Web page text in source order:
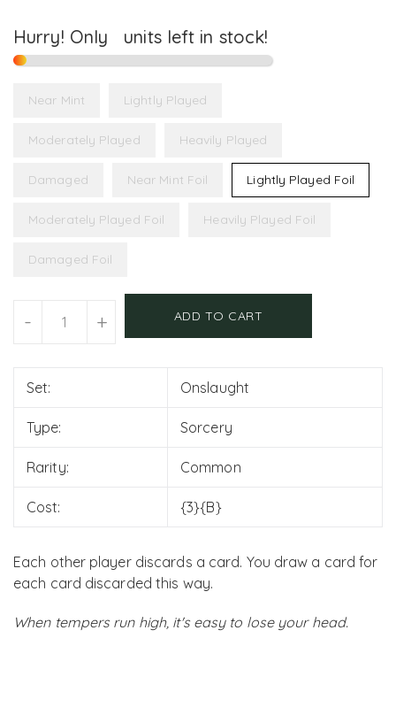
Hurry! Only units left in stock!
Near Mint Lightly Played
Moderately Played Heavily Played
Damaged Near Mint Foil Lightly Played Foil
Moderately Played Foil Heavily Played Foil
Damaged Foil
- + ADD TO CART
Set: Onslaught
Type: Sorcery
Rarity: Common
Cost: {3}{B}
Each other player discards a card. You draw a card for
each card discarded this way.
When tempers run high, it's easy to lose your head.